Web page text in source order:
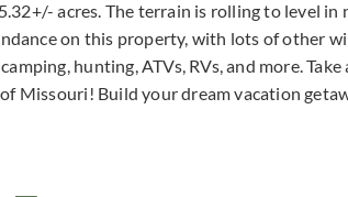
acres. The terrain is rolling to level in
on this property, with lots of other
hunting, ATVs, RVs, and more.
Missouri! Build your dream vacation